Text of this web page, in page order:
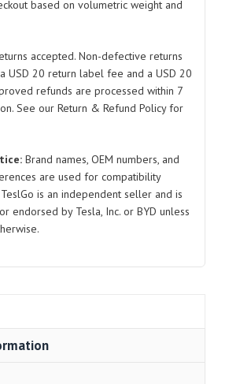
Assembly
3404010Y
for
BYD
Seal
based on volumetric weight and
accepted. Non-defective returns
USD 20 return label fee and a USD 20
refunds are processed within 7
See our Return & Refund Policy for
Brand names, OEM numbers, and
are used for compatibility
is an independent seller and is
endorsed by Tesla, Inc. or BYD unless